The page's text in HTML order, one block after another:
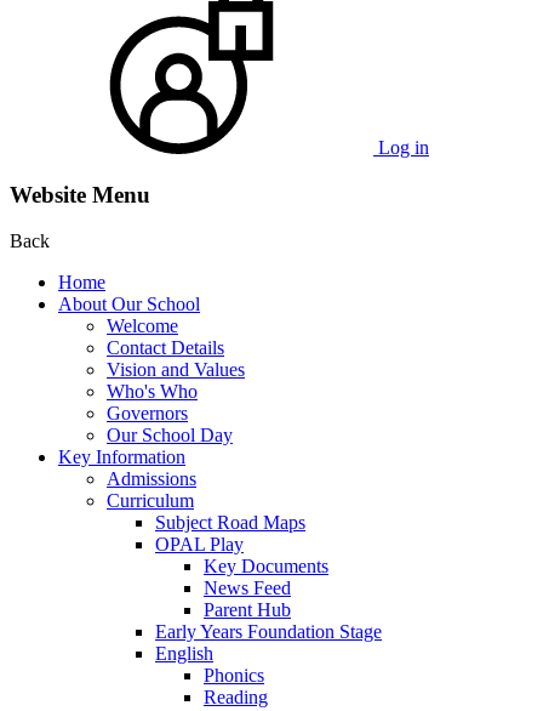
Log in
Website Menu
Back
Home
About Our School
Welcome
Contact Details
Vision and Values
Who's Who
Governors
Our School Day
Key Information
Admissions
Curriculum
Subject Road Maps
OPAL Play
Key Documents
News Feed
Parent Hub
Early Years Foundation Stage
English
Phonics
Reading